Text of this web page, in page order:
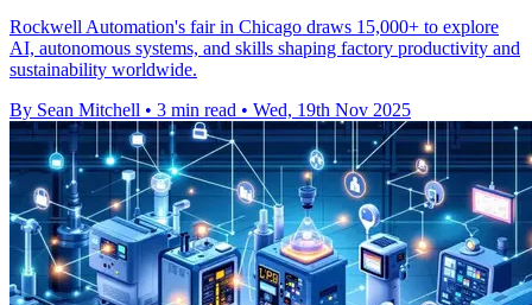
Rockwell Automation's fair in Chicago draws 15,000+ to explore
AI, autonomous systems, and skills shaping factory productivity and
sustainability worldwide.
By Sean Mitchell • 3 min read • Wed, 19th Nov 2025